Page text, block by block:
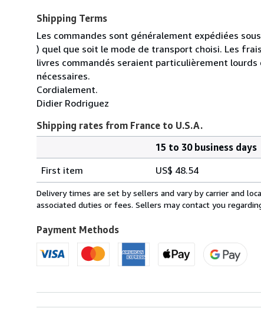
Shipping Terms
Les commandes sont généralement expédiées
) quel que soit le mode de transport choisi. Les
livres commandés seraient particulièrement
nécessaires.
Cordialement.
Didier Rodriguez
Shipping rates from France to U.S.A.
rates
from
France
U.S.A.
15 to 30 business days
First item
US$ 48.54
Delivery times are set by sellers and vary by carrier and
associated duties or fees. Sellers may contact you
Payment Methods